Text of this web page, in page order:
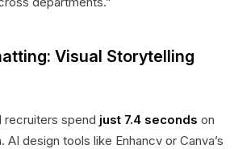
Visual Storytelling
recruiters spend just 7.4 seconds on
AI design tools like Enhancv or Canva’s